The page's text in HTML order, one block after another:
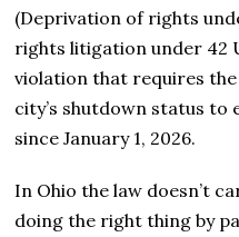
(Deprivation of rights
rights litigation under 42
violation that requires
city’s shutdown status
since January 1, 2026.
In Ohio the law doesn’t
doing the right thing by